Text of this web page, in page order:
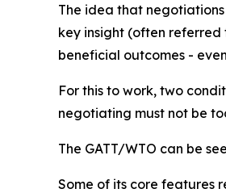
The idea that negotiations
key insight (often referred
beneficial outcomes -
For this to work, two
negotiating must not be
The GATT/WTO can be
Some of its core features